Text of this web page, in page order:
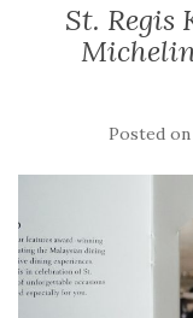
St. Regis
Posted on